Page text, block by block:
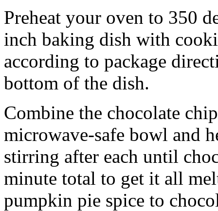
Preheat your oven to 350
inch baking dish with
according to package
bottom of the dish.
Combine the chocolate
microwave-safe bowl and
stirring after each until
minute total to get it all
pumpkin pie spice to